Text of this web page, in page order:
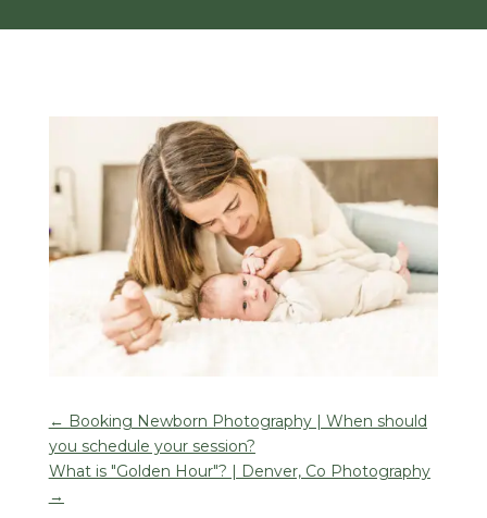
← Booking Newborn Photography | When should
you schedule your session?
What is "Golden Hour"? | Denver, Co Photography
→